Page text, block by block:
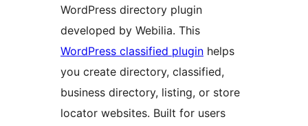
WordPress directory plugin
developed by Webilia. This
WordPress classified plugin helps
you create directory, classified,
business directory, listing, or store
locator websites. Built for users